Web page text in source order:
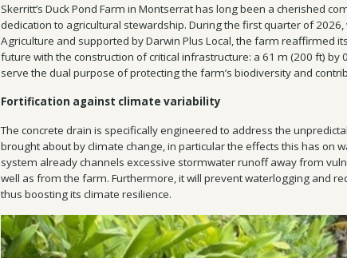
Skerritt’s Duck Pond Farm in Montserrat has long been a cherished
dedication to agricultural stewardship. During the first quarter of
Agriculture and supported by Darwin Plus Local, the farm reaffirmed
future with the construction of critical infrastructure: a 61 m (200 ft) by
serve the dual purpose of protecting the farm’s biodiversity and
Fortification against climate variability
The concrete drain is specifically engineered to address the
brought about by climate change, in particular the effects this has on
system already channels excessive stormwater runoff away from
well as from the farm. Furthermore, it will prevent waterlogging and
thus boosting its climate resilience.